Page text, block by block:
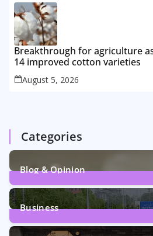
Breakthrough for agriculture
14 improved cotton varieties
August 5, 2026
Categories
Blog & Opinion
2Posts
Business
161Posts